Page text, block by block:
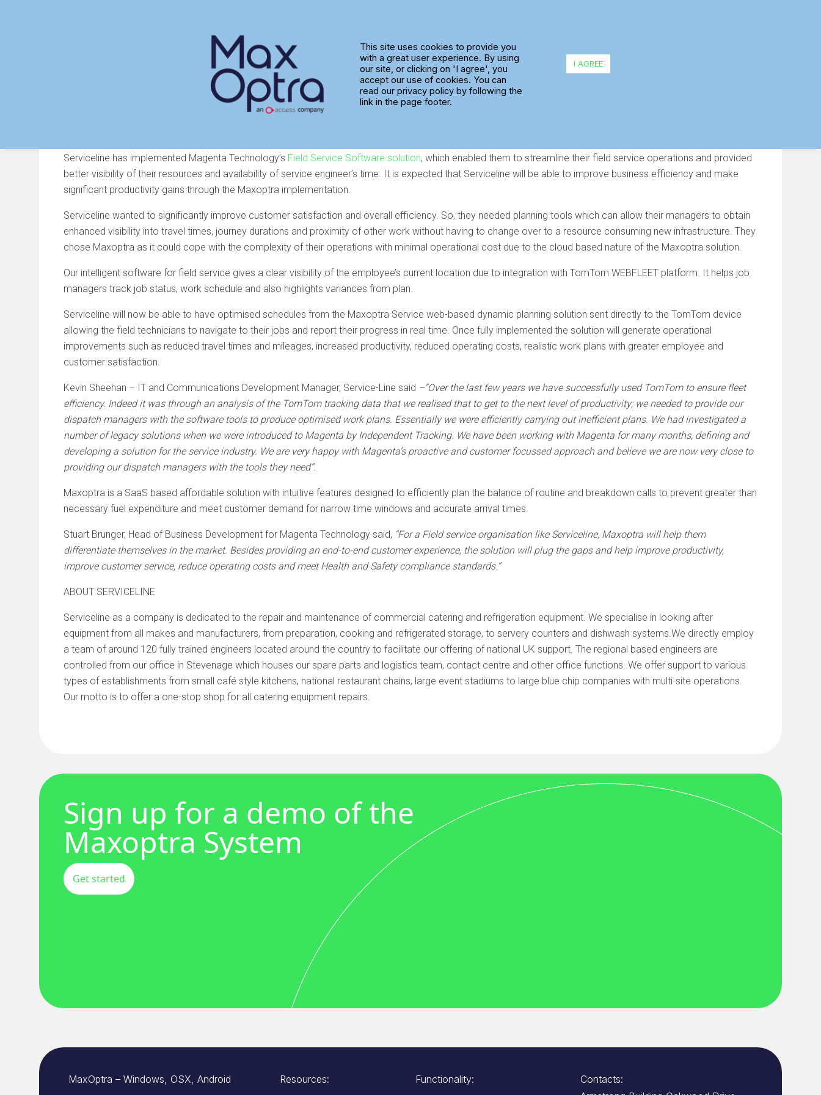
Serviceline Choose Maxoptra to Turn up the Heat on Field Service Efficiency
Serviceline has implemented Magenta Technology’s Field Service Software solution, which enabled them to streamline their field service operations and provided
better visibility of their resources and availability of service engineer’s time. It is expected that Serviceline will be able to improve business efficiency and make
significant productivity gains through the Maxoptra implementation.
Serviceline wanted to significantly improve customer satisfaction and overall efficiency. So, they needed planning tools which can allow their managers to obtain
enhanced visibility into travel times, journey durations and proximity of other work without having to change over to a resource consuming new infrastructure. They
chose Maxoptra as it could cope with the complexity of their operations with minimal operational cost due to the cloud based nature of the Maxoptra solution.
Our intelligent software for field service gives a clear visibility of the employee’s current location due to integration with TomTom WEBFLEET platform. It helps job
managers track job status, work schedule and also highlights variances from plan.
Serviceline will now be able to have optimised schedules from the Maxoptra Service web-based dynamic planning solution sent directly to the TomTom device
allowing the field technicians to navigate to their jobs and report their progress in real time. Once fully implemented the solution will generate operational
improvements such as reduced travel times and mileages, increased productivity, reduced operating costs, realistic work plans with greater employee and
customer satisfaction.
Kevin Sheehan – IT and Communications Development Manager, Service-Line said –“Over the last few years we have successfully used TomTom to ensure fleet
efficiency. Indeed it was through an analysis of the TomTom tracking data that we realised that to get to the next level of productivity; we needed to provide our
dispatch managers with the software tools to produce optimised work plans. Essentially we were efficiently carrying out inefficient plans. We had investigated a
number of legacy solutions when we were introduced to Magenta by Independent Tracking. We have been working with Magenta for many months, defining and
developing a solution for the service industry. We are very happy with Magenta’s proactive and customer focussed approach and believe we are now very close to
providing our dispatch managers with the tools they need”.
Maxoptra is a SaaS based affordable solution with intuitive features designed to efficiently plan the balance of routine and breakdown calls to prevent greater than
necessary fuel expenditure and meet customer demand for narrow time windows and accurate arrival times.
Stuart Brunger, Head of Business Development for Magenta Technology said, “For a Field service organisation like Serviceline, Maxoptra will help them
differentiate themselves in the market. Besides providing an end-to-end customer experience, the solution will plug the gaps and help improve productivity,
improve customer service, reduce operating costs and meet Health and Safety compliance standards.”
ABOUT SERVICELINE
Serviceline as a company is dedicated to the repair and maintenance of commercial catering and refrigeration equipment. We specialise in looking after
equipment from all makes and manufacturers, from preparation, cooking and refrigerated storage, to servery counters and dishwash systems.We directly employ
a team of around 120 fully trained engineers located around the country to facilitate our offering of national UK support. The regional based engineers are
controlled from our office in Stevenage which houses our spare parts and logistics team, contact centre and other office functions. We offer support to various
types of establishments from small café style kitchens, national restaurant chains, large event stadiums to large blue chip companies with multi-site operations.
Our motto is to offer a one-stop shop for all catering equipment repairs.
Sign up for a demo of the
Maxoptra System
Get started
MaxOptra – Windows, OSX, Android
Resources:
Functionality:
Contacts:
This site uses cookies to provide you
with a great user experience. By using
our site, or clicking on 'I agree', you
accept our use of cookies. You can
read our privacy policy by following the
link in the page footer.
I AGREE